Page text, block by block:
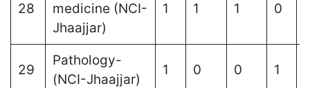
28
medicine (NCI-
Jhaajjar)
1 1 1 0
29
Pathology-
(NCI-Jhaajjar)
1 0 0 1